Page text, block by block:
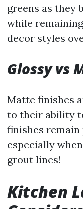
greens as they
while
decor styles
Glossy vs
Matte finishes
to their ability
finishes
especially
grout lines!
Kitchen